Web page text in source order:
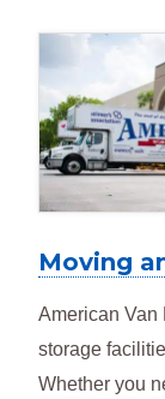
Moving
American Van
storage
Whether you